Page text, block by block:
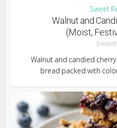
Sweet
Walnut and
(Moist,
3
Walnut and candied
bread packed with